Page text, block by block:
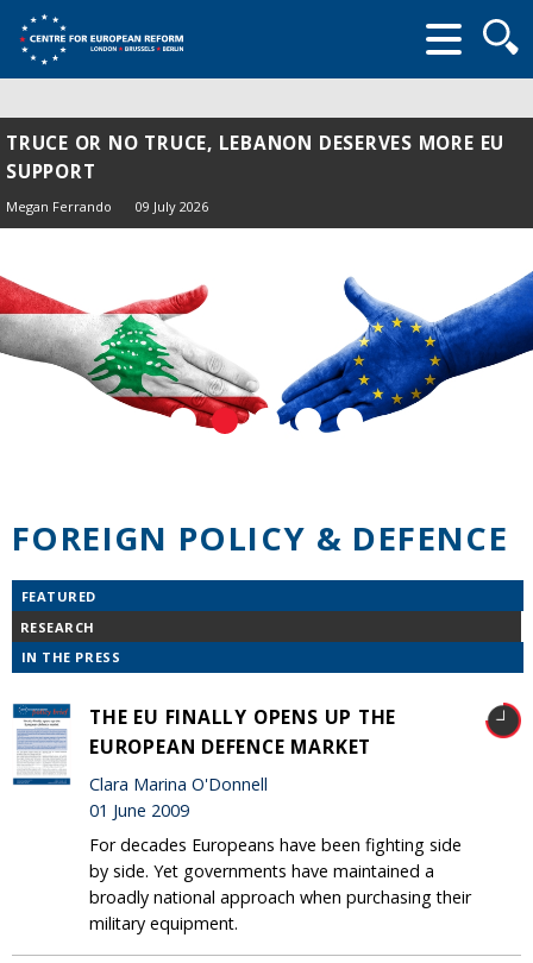
form
TRUCE OR NO TRUCE, LEBANON DESERVES MORE EU
SUPPORT
Megan Ferrando 09 July 2026
FOREIGN POLICY & DEFENCE
FEATURED
RESEARCH
IN THE PRESS
THE EU FINALLY OPENS UP THE
EUROPEAN DEFENCE MARKET
Clara Marina O'Donnell
01 June 2009
For decades Europeans have been fighting side
by side. Yet governments have maintained a
broadly national approach when purchasing their
military equipment.